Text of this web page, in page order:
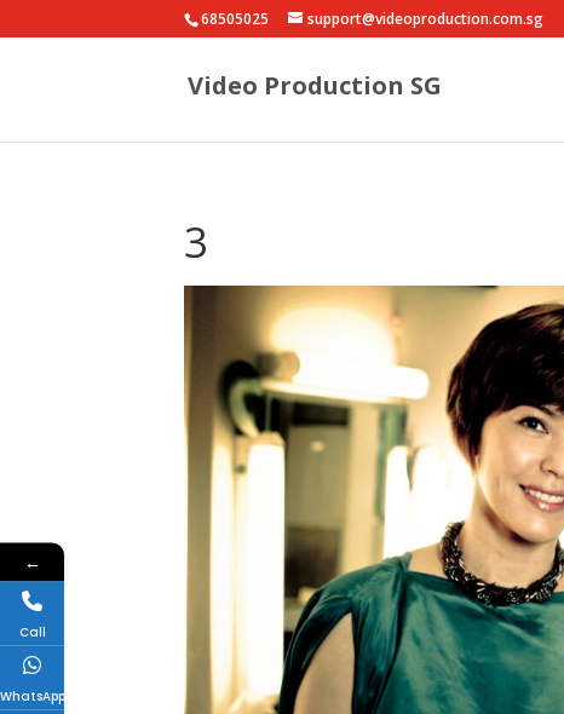
68505025 support@videoproduction.com.sg
Video Production SG
3
←
Call
WhatsApp